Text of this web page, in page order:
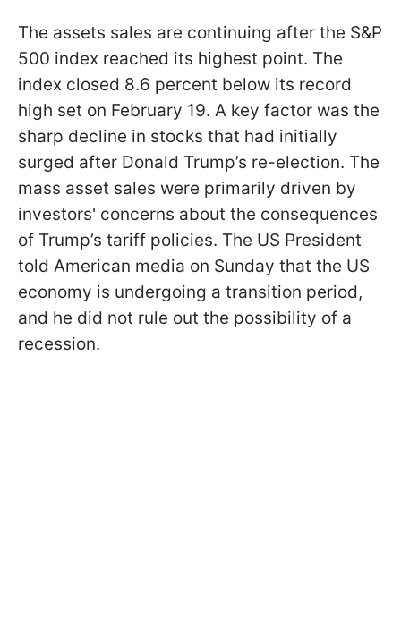
The assets sales are continuing after the S&P
500 index reached its highest point. The
index closed 8.6 percent below its record
high set on February 19. A key factor was the
sharp decline in stocks that had initially
surged after Donald Trump’s re-election. The
mass asset sales were primarily driven by
investors' concerns about the consequences
of Trump’s tariff policies. The US President
told American media on Sunday that the US
economy is undergoing a transition period,
and he did not rule out the possibility of a
recession.